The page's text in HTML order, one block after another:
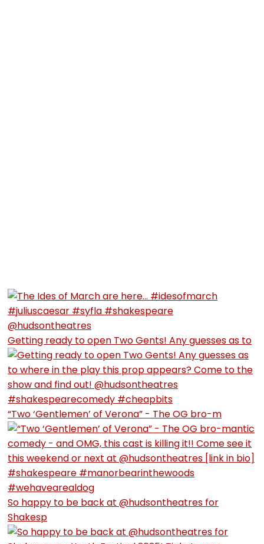
Getting ready to open Two Gents! Any guesses as to
“Two ‘Gentlemen’ of Verona” - The OG bro-m
So happy to be back at @hudsontheatres for
Shakesp